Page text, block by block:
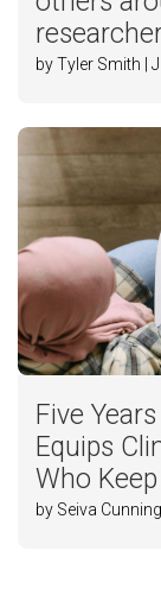
by Tyler Smith |
Five
Equips
Who
by Seiva